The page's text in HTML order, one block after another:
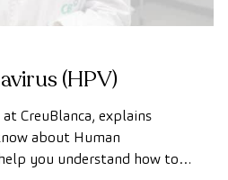
(HPV)
CreuBlanca, explains
about Human
you understand how to